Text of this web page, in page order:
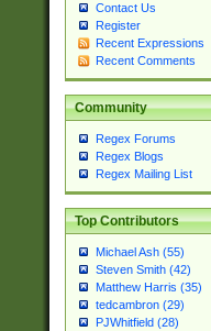
Contact Us
Register
Recent Expressions
Recent Comments
Community
Regex Forums
Regex Blogs
Regex Mailing List
Top Contributors
Michael Ash (55)
Steven Smith (42)
Matthew Harris (35)
tedcambron (29)
PJWhitfield (28)